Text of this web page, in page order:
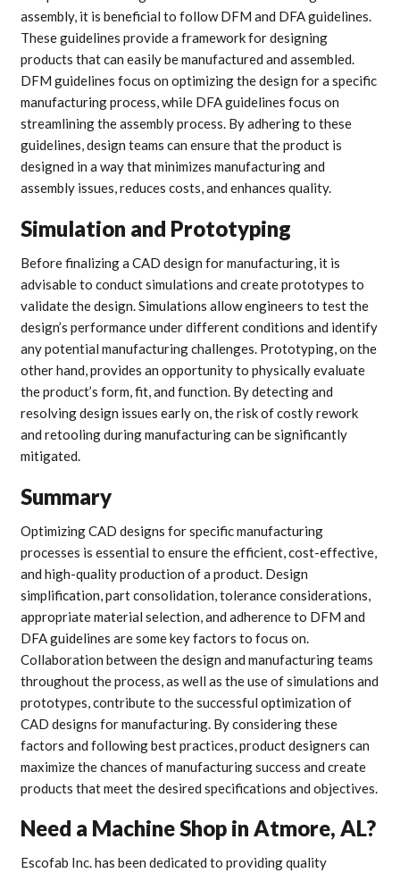
assembly, it is beneficial to follow DFM and DFA guidelines.
These guidelines provide a framework for designing
products that can easily be manufactured and assembled.
DFM guidelines focus on optimizing the design for a specific
manufacturing process, while DFA guidelines focus on
streamlining the assembly process. By adhering to these
guidelines, design teams can ensure that the product is
designed in a way that minimizes manufacturing and
assembly issues, reduces costs, and enhances quality.
Simulation and Prototyping
Before finalizing a CAD design for manufacturing, it is
advisable to conduct simulations and create prototypes to
validate the design. Simulations allow engineers to test the
design’s performance under different conditions and identify
any potential manufacturing challenges. Prototyping, on the
other hand, provides an opportunity to physically evaluate
the product’s form, fit, and function. By detecting and
resolving design issues early on, the risk of costly rework
and retooling during manufacturing can be significantly
mitigated.
Summary
Optimizing CAD designs for specific manufacturing
processes is essential to ensure the efficient, cost-effective,
and high-quality production of a product. Design
simplification, part consolidation, tolerance considerations,
appropriate material selection, and adherence to DFM and
DFA guidelines are some key factors to focus on.
Collaboration between the design and manufacturing teams
throughout the process, as well as the use of simulations and
prototypes, contribute to the successful optimization of
CAD designs for manufacturing. By considering these
factors and following best practices, product designers can
maximize the chances of manufacturing success and create
products that meet the desired specifications and objectives.
Need a Machine Shop in Atmore, AL?
Escofab Inc. has been dedicated to providing quality